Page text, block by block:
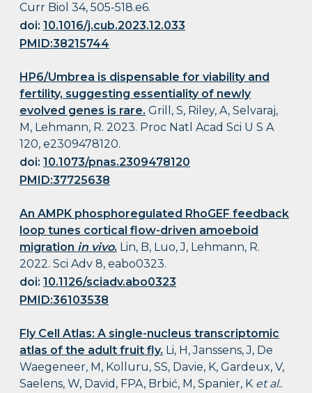
Curr Biol 34, 505-518.e6.
doi:10.1016/j.cub.2023.12.033
PMID:38215744
HP6/Umbrea is dispensable for viability and
fertility, suggesting essentiality of newly
evolved genes is rare. Grill, S, Riley, A, Selvaraj,
M, Lehmann, R. 2023. Proc Natl Acad Sci U S A
120, e2309478120.
doi:10.1073/pnas.2309478120
PMID:37725638
An AMPK phosphoregulated RhoGEF feedback
loop tunes cortical flow-driven amoeboid
migration in vivo. Lin, B, Luo, J, Lehmann, R.
2022. Sci Adv 8, eabo0323.
doi:10.1126/sciadv.abo0323
PMID:36103538
Fly Cell Atlas: A single-nucleus transcriptomic
atlas of the adult fruit fly. Li, H, Janssens, J, De
Waegeneer, M, Kolluru, SS, Davie, K, Gardeux, V,
Saelens, W, David, FPA, Brbić, M, Spanier, K et al..